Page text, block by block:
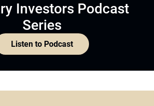
Investors Podcast
Series
Listen to Podcast